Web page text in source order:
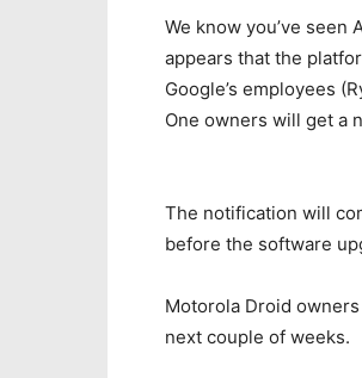
We know you’ve
appears that the
Google’s employees
One owners will get a
The notification will
before the software
Motorola Droid
next couple of weeks.